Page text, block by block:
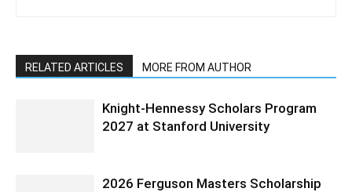
RELATED ARTICLES MORE FROM AUTHOR
Knight-Hennessy Scholars Program
2027 at Stanford University
2026 Ferguson Masters Scholarship